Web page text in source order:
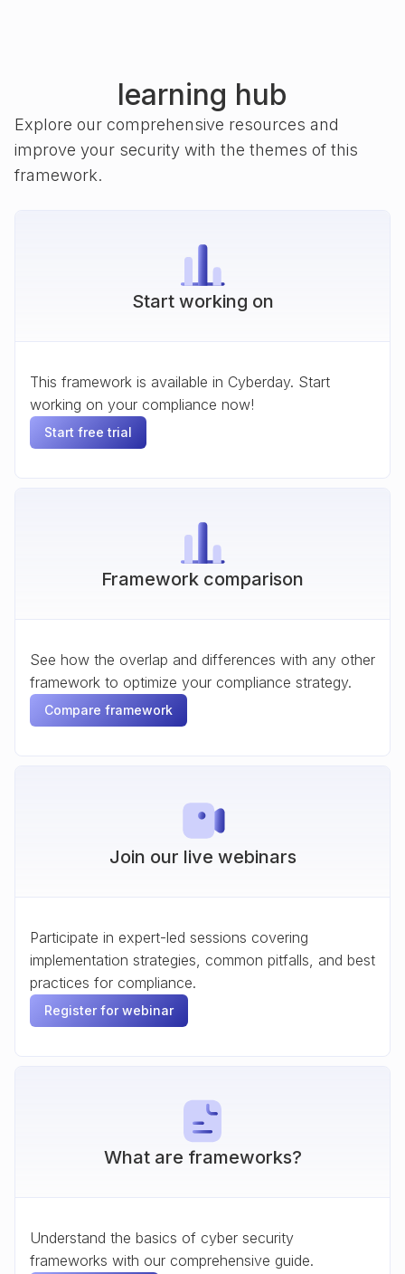
learning hub
Explore our comprehensive resources and
improve your security with the themes of this
framework.
Start working on
This framework is available in Cyberday. Start
working on your compliance now!
Start free trial
Framework comparison
See how the overlap and differences with any other
framework to optimize your compliance strategy.
Compare framework
Join our live webinars
Participate in expert-led sessions covering
implementation strategies, common pitfalls, and best
practices for compliance.
Register for webinar
What are frameworks?
Understand the basics of cyber security
frameworks with our comprehensive guide.